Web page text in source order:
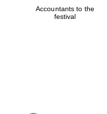
Accountants to the
festival